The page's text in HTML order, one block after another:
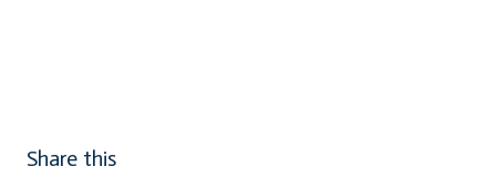
Share this